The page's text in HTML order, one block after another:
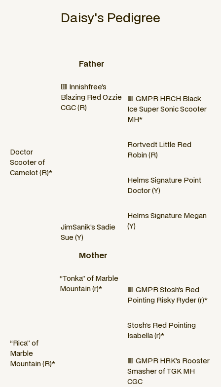
Daisy's Pedigree
Father
Doctor
Scooter of
Camelot (R)*
🟥 Innishfree’s
Blazing Red Ozzie
CGC (R)
JimSanik’s Sadie
Sue (Y)
🟥 GMPR HRCH Black
Ice Super Sonic Scooter
MH*
Rortvedt Little Red
Robin (R)
Helms Signature Point
Doctor (Y)
Helms Signature Megan
(Y)
Mother
“Rica” of
Marble
Mountain (R)*
“Tonka” of Marble
Mountain (r)*
🟥 GMPR Stosh’s Red
Pointing Risky Ryder (r)*
Stosh’s Red Pointing
Isabella (r)*
🟥 GMPR HRK’s Rooster
Smasher of TGK MH
CGC